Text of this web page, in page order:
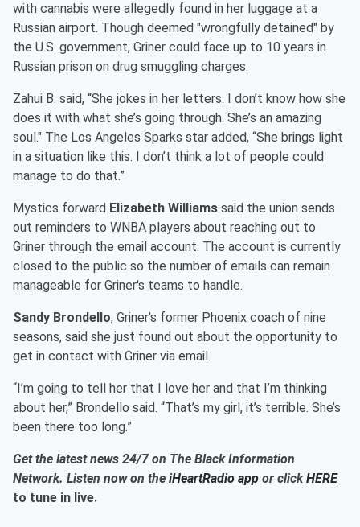
with cannabis were allegedly found in her luggage at a
Russian airport. Though deemed "wrongfully detained" by
the U.S. government, Griner could face up to 10 years in
Russian prison on drug smuggling charges.
Zahui B. said, “She jokes in her letters. I don’t know how she
does it with what she’s going through. She’s an amazing
soul." The Los Angeles Sparks star added, “She brings light
in a situation like this. I don’t think a lot of people could
manage to do that.”
Mystics forward Elizabeth Williams said the union sends
out reminders to WNBA players about reaching out to
Griner through the email account. The account is currently
closed to the public so the number of emails can remain
manageable for Griner's teams to handle.
Sandy Brondello, Griner's former Phoenix coach of nine
seasons, said she just found out about the opportunity to
get in contact with Griner via email.
“I’m going to tell her that I love her and that I’m thinking
about her,” Brondello said. “That’s my girl, it’s terrible. She’s
been there too long.”
Get the latest news 24/7 on The Black Information
Network. Listen now on the iHeartRadio app or clickHERE
to tune in live.